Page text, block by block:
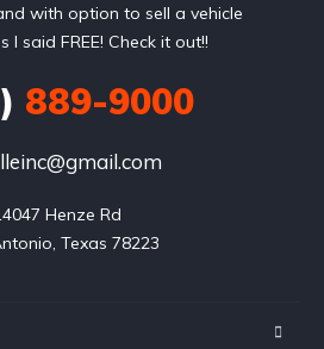
with option to sell a vehicle
I said FREE! Check it out!!
889-9000
Henze Rd
Texas 78223